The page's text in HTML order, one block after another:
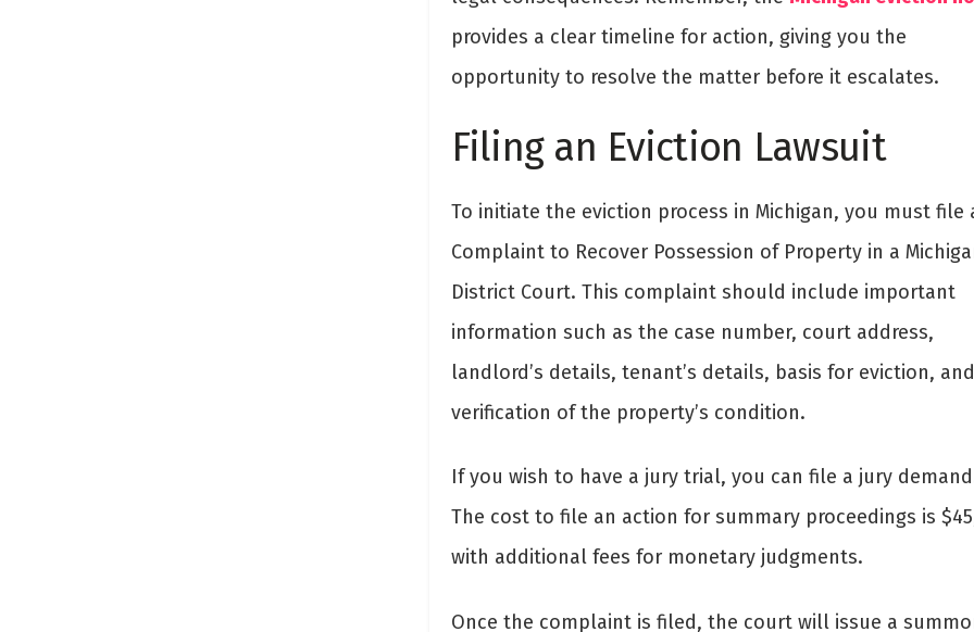
provides a clear timeline for action, giving you the
opportunity to resolve the matter before it escalates.
Filing an Eviction Lawsuit
To initiate the eviction process in Michigan, you must file
Complaint to Recover Possession of Property in a
District Court. This complaint should include important
information such as the case number, court address,
landlord’s details, tenant’s details, basis for eviction, and
verification of the property’s condition.
If you wish to have a jury trial, you can file a jury
The cost to file an action for summary proceedings is
with additional fees for monetary judgments.
Once the complaint is filed, the court will issue a